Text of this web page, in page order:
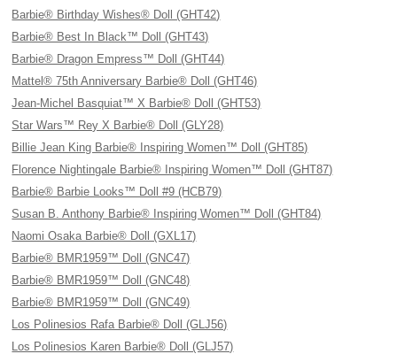
Barbie® Birthday Wishes® Doll (GHT42)
Barbie® Best In Black™ Doll (GHT43)
Barbie® Dragon Empress™ Doll (GHT44)
Mattel® 75th Anniversary Barbie® Doll (GHT46)
Jean-Michel Basquiat™ X Barbie® Doll (GHT53)
Star Wars™ Rey X Barbie® Doll (GLY28)
Billie Jean King Barbie® Inspiring Women™ Doll (GHT85)
Florence Nightingale Barbie® Inspiring Women™ Doll (GHT87)
Barbie® Barbie Looks™ Doll #9 (HCB79)
Susan B. Anthony Barbie® Inspiring Women™ Doll (GHT84)
Naomi Osaka Barbie® Doll (GXL17)
Barbie® BMR1959™ Doll (GNC47)
Barbie® BMR1959™ Doll (GNC48)
Barbie® BMR1959™ Doll (GNC49)
Los Polinesios Rafa Barbie® Doll (GLJ56)
Los Polinesios Karen Barbie® Doll (GLJ57)